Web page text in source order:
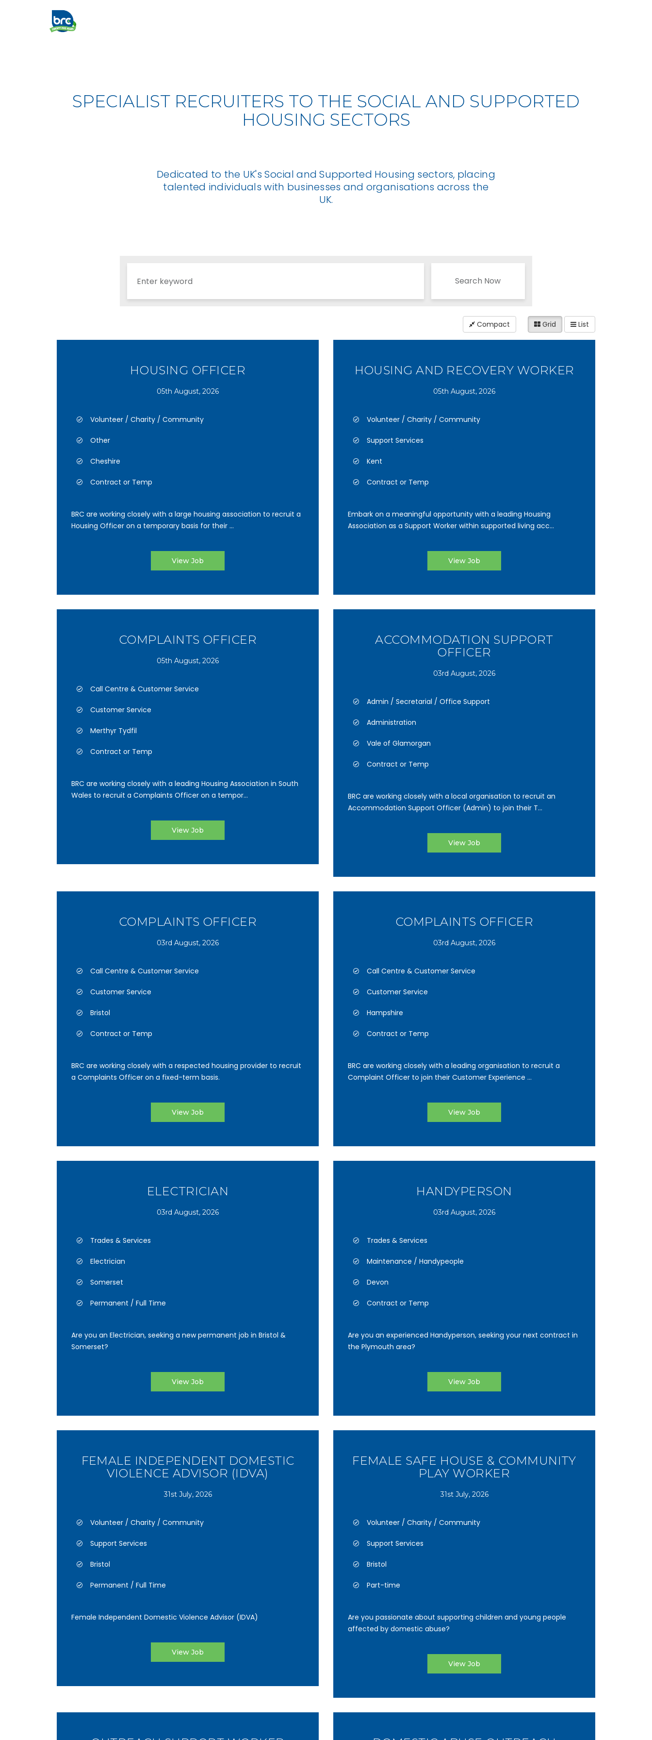
SPECIALIST RECRUITERS TO THE SOCIAL AND SUPPORTED
HOUSING SECTORS
Dedicated to the UK's Social and Supported Housing sectors, placing
talented individuals with businesses and organisations across the
UK.
Search Now
Compact Grid List
HOUSING OFFICER
05th August, 2026
Volunteer / Charity / Community
Other
Cheshire
Contract or Temp
BRC are working closely with a large housing association to recruit a
Housing Officer on a temporary basis for their ...
View Job
HOUSING AND RECOVERY WORKER
05th August, 2026
Volunteer / Charity / Community
Support Services
Kent
Contract or Temp
Embark on a meaningful opportunity with a leading Housing
Association as a Support Worker within supported living acc...
View Job
COMPLAINTS OFFICER
05th August, 2026
Call Centre & Customer Service
Customer Service
Merthyr Tydfil
Contract or Temp
BRC are working closely with a leading Housing Association in South
Wales to recruit a Complaints Officer on a tempor...
View Job
ACCOMMODATION SUPPORT
OFFICER
03rd August, 2026
Admin / Secretarial / Office Support
Administration
Vale of Glamorgan
Contract or Temp
BRC are working closely with a local organisation to recruit an
Accommodation Support Officer (Admin) to join their T...
View Job
COMPLAINTS OFFICER
03rd August, 2026
Call Centre & Customer Service
Customer Service
Bristol
Contract or Temp
BRC are working closely with a respected housing provider to recruit
a Complaints Officer on a fixed-term basis.
View Job
COMPLAINTS OFFICER
03rd August, 2026
Call Centre & Customer Service
Customer Service
Hampshire
Contract or Temp
BRC are working closely with a leading organisation to recruit a
Complaint Officer to join their Customer Experience ...
View Job
ELECTRICIAN
03rd August, 2026
Trades & Services
Electrician
Somerset
Permanent / Full Time
Are you an Electrician, seeking a new permanent job in Bristol &
Somerset?
View Job
HANDYPERSON
03rd August, 2026
Trades & Services
Maintenance / Handypeople
Devon
Contract or Temp
Are you an experienced Handyperson, seeking your next contract in
the Plymouth area?
View Job
FEMALE INDEPENDENT DOMESTIC
VIOLENCE ADVISOR (IDVA)
31st July, 2026
Volunteer / Charity / Community
Support Services
Bristol
Permanent / Full Time
Female Independent Domestic Violence Advisor (IDVA)
View Job
FEMALE SAFE HOUSE & COMMUNITY
PLAY WORKER
31st July, 2026
Volunteer / Charity / Community
Support Services
Bristol
Part-time
Are you passionate about supporting children and young people
affected by domestic abuse?
View Job